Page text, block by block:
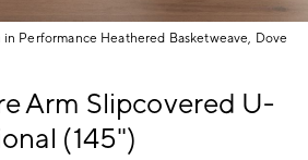
Performance Heathered Basketweave, Dove
Arm Slipcovered U-
(145")